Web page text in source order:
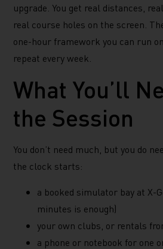
upgrade. You get real distances,
real course holes on the screen.
one-hour framework you can run
repeat every week.
What You’ll
the Session
You don’t need much, but you do
the clock starts:
a booked simulator bay at X-
minutes is enough)
your own clubs, or rentals
a phone or notebook for one